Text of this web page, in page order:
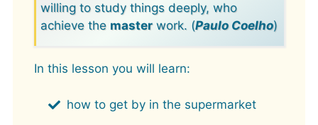
willing to study things deeply, who
achieve the masterwork. (Paulo Coelho)
In this lesson you will learn:
how to get by in the supermarket